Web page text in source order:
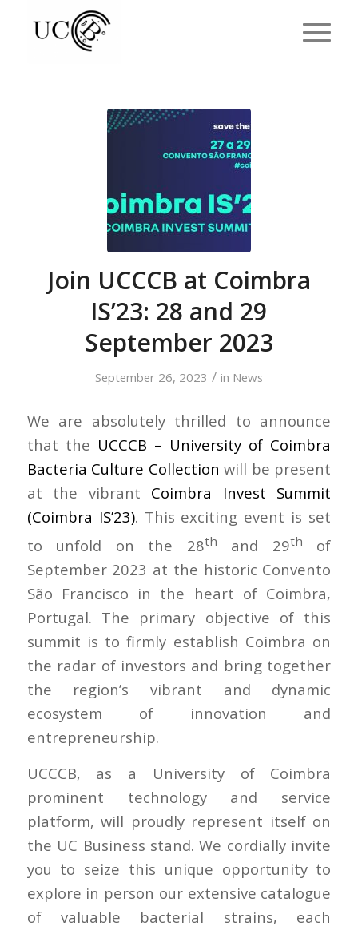
Join UCCCB at Coimbra
IS’23: 28 and 29
September 2023
September 26, 2023 / in News
We are absolutely thrilled to announce
that the UCCCB – University of Coimbra
Bacteria Culture Collection will be present
at the vibrant Coimbra Invest Summit
(Coimbra IS’23). This exciting event is set
to unfold on the 28th and 29th
of
September 2023 at the historic Convento
São Francisco in the heart of Coimbra,
Portugal. The primary objective of this
summit is to firmly establish Coimbra on
the radar of investors and bring together
the region’s vibrant and dynamic
ecosystem of innovation and
entrepreneurship.
UCCCB, as a University of Coimbra
prominent technology and service
platform, will proudly represent itself on
the UC Business stand. We cordially invite
you to seize this unique opportunity to
explore in person our extensive catalogue
of valuable bacterial strains, each